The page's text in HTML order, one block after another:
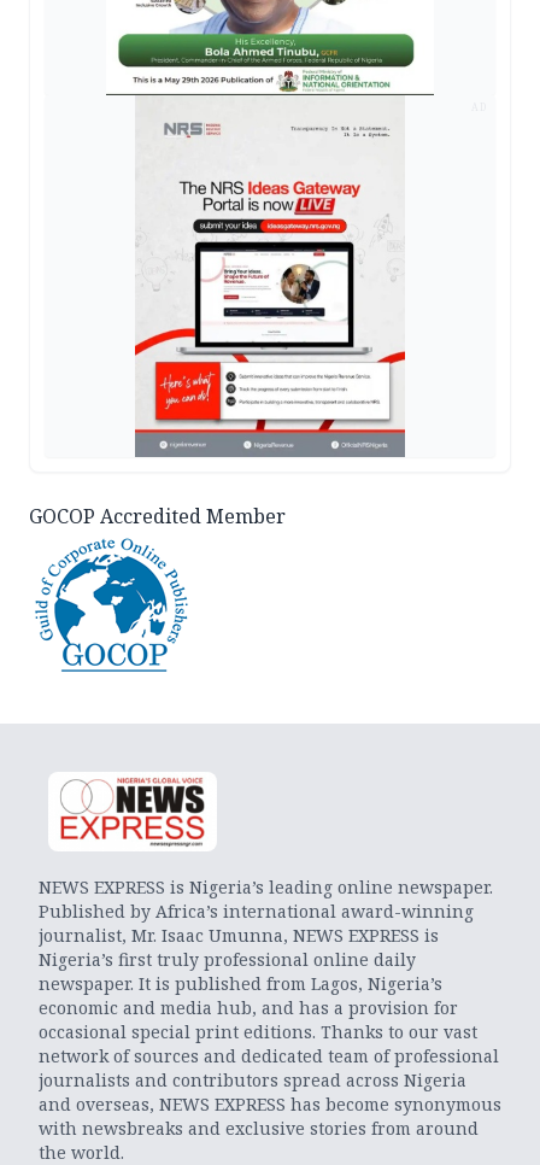
GOCOP Accredited Member
NEWS EXPRESS is Nigeria’s leading online newspaper.
Published by Africa’s international award-winning
journalist, Mr. Isaac Umunna, NEWS EXPRESS is
Nigeria’s first truly professional online daily
newspaper. It is published from Lagos, Nigeria’s
economic and media hub, and has a provision for
occasional special print editions. Thanks to our vast
network of sources and dedicated team of professional
journalists and contributors spread across Nigeria
and overseas, NEWS EXPRESS has become synonymous
with newsbreaks and exclusive stories from around
the world.